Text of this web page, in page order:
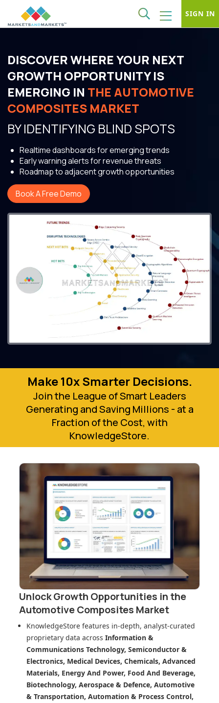
SIGN IN
DISCOVER WHERE YOUR NEXT
GROWTH OPPORTUNITY IS
EMERGING IN THE AUTOMOTIVE
COMPOSITES MARKET
BY IDENTIFYING BLIND SPOTS
Realtime dashboards for emerging trends
Early warning alerts for revenue threats
Roadmap to adjacent growth opportunities
Book A Free Demo
Make 10x Smarter Decisions.
Join the League of Smart Leaders
Generating and Saving Millions - at a
Fraction of the Cost, with
KnowledgeStore.
Unlock Growth Opportunities in the
Automotive Composites Market
KnowledgeStore features in-depth, analyst-curated
proprietary data across Information &
Communications Technology, Semiconductor &
Electronics, Medical Devices, Chemicals, Advanced
Materials, Energy And Power, Food And Beverage,
Biotechnology, Aerospace & Defence, Automotive
& Transportation, Automation & Process Control,